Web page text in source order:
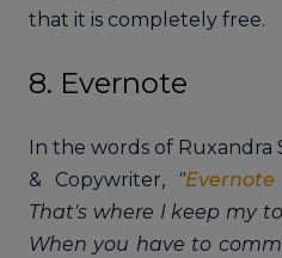
that it is completely free.
8. Evernote
In the words of Ruxandra
& Copywriter,
"Evernote
That's where I keep my
When you have to